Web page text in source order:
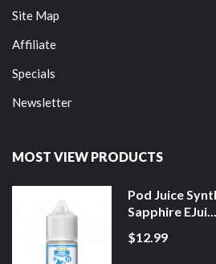
Site Map
Affiliate
Specials
Newsletter
MOST VIEW PRODUCTS
Pod Juice
Sapphire EJui...
$12.99